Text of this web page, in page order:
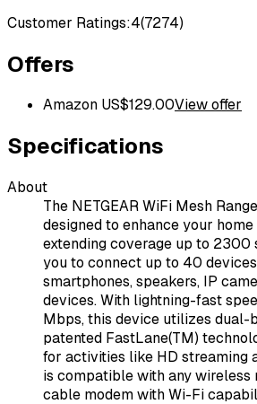
Customer Ratings:4(7274)
Offers
Amazon US$129.00View offer
Specifications
About
The NETGEAR WiFi Mesh
designed to enhance your
extending coverage up to 2300
you to connect up to 40
smartphones, speakers, IP
devices. With lightning-fast
Mbps, this device utilizes dual-
patented FastLane(TM)
for activities like HD streaming
is compatible with any wireless
cable modem with Wi-Fi